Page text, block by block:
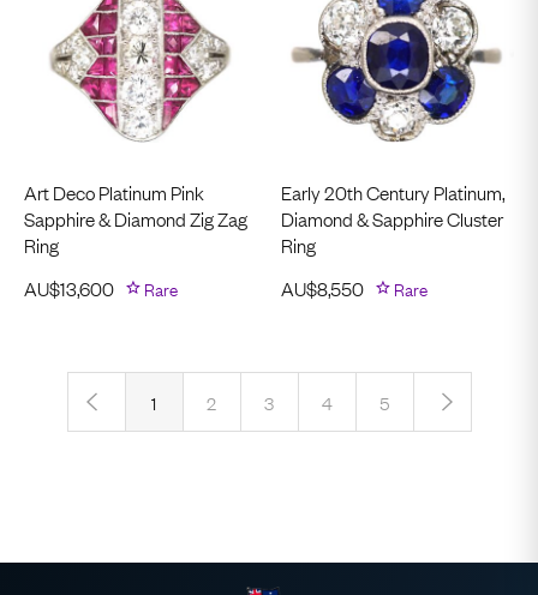
Art Deco Platinum Pink
Sapphire & Diamond Zig Zag
Ring
AU$13,600 Rare
Early 20th Century Platinum,
Diamond & Sapphire Cluster
Ring
AU$8,550 Rare
‹ 1 2 3 4 5